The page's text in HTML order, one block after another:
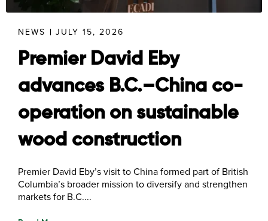
NEWS JULY 15, 2026
Premier David Eby
advances B.C.–China co-
operation on sustainable
wood construction
Premier David Eby’s visit to China formed part of British
Columbia’s broader mission to diversify and strengthen
markets for B.C....